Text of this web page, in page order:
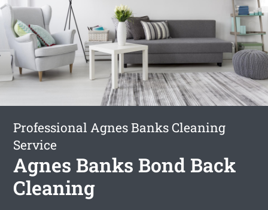
Professional Agnes Banks Cleaning
Service
Agnes Banks Bond Back
Cleaning